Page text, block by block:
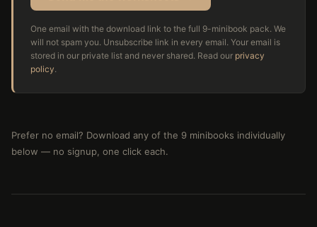
One email with the download link to the full 9-minibook pack. We
will not spam you. Unsubscribe link in every email. Your email is
stored in our private list and never shared. Read our privacy
policy.
Prefer no email? Download any of the 9 minibooks individually
below — no signup, one click each.